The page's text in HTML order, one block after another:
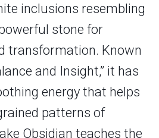
inclusions resembling
stone for
transformation. Known
and Insight,” it has
energy that helps
patterns of
Obsidian teaches the